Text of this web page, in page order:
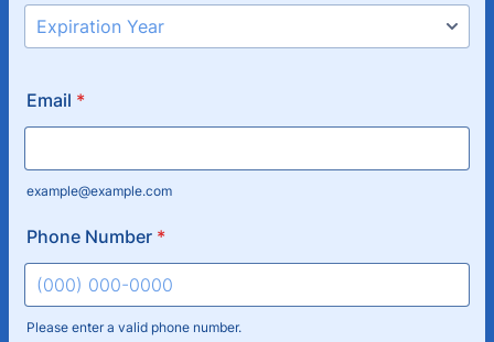
Email *
example@example.com
Phone Number *
Please enter a valid phone number.